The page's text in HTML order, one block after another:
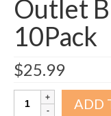
Outlet
10Pack
$25.99
Decorator
Receptacle
ADD